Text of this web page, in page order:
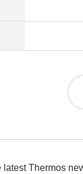
latest Thermos